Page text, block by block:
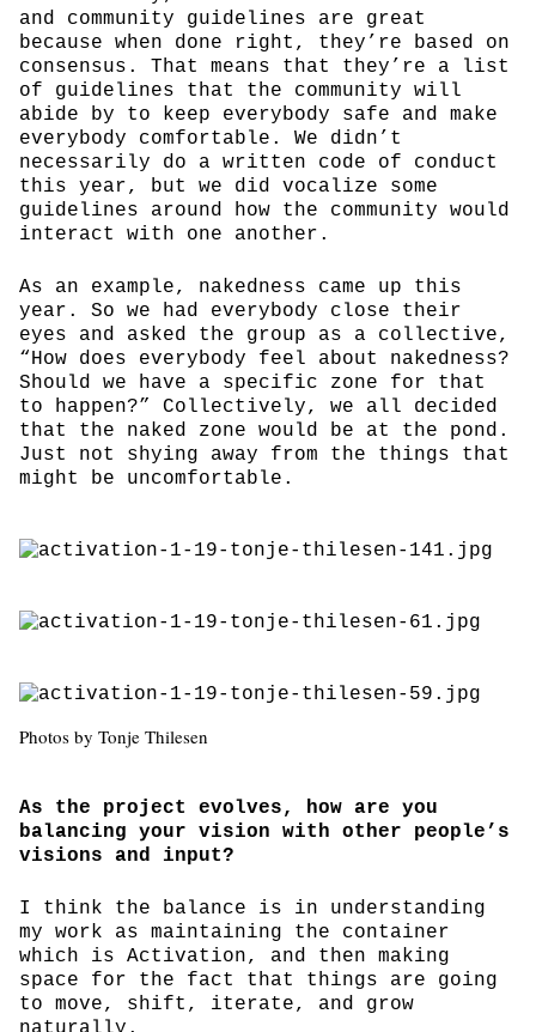
and community guidelines are great
because when done right, they’re based on
consensus. That means that they’re a list
of guidelines that the community will
abide by to keep everybody safe and make
everybody comfortable. We didn’t
necessarily do a written code of conduct
this year, but we did vocalize some
guidelines around how the community would
interact with one another.
As an example, nakedness came up this
year. So we had everybody close their
eyes and asked the group as a collective,
“How does everybody feel about nakedness?
Should we have a specific zone for that
to happen?” Collectively, we all decided
that the naked zone would be at the pond.
Just not shying away from the things that
might be uncomfortable.
Photos by Tonje Thilesen
As the project evolves, how are you
balancing your vision with other people’s
visions and input?
I think the balance is in understanding
my work as maintaining the container
which is Activation, and then making
space for the fact that things are going
to move, shift, iterate, and grow